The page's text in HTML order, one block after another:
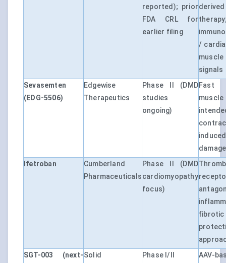
reported); prior
FDA CRL for
earlier filing
/
signals
Sevasemten
(EDG-5506)
Edgewise
Therapeutics
Phase II (DMD
studies
ongoing)
Fast
damage
Ifetroban
Cumberland
Pharmaceuticals
Phase II (DMD
cardiomyopathy
focus)
SGT-003 (next-Solid
Phase I/II
AAV-